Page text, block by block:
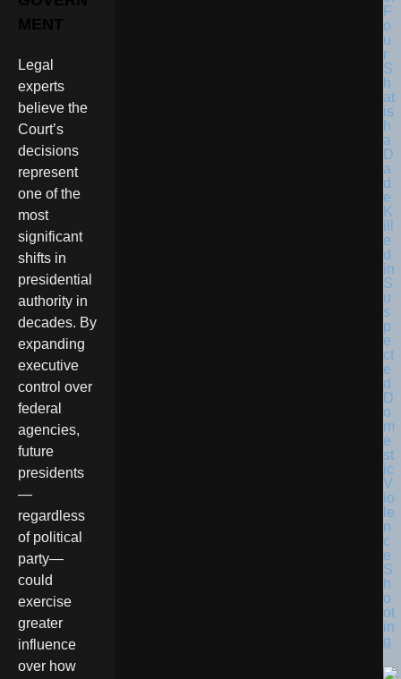
MENT
Legal
experts
believe the
Court’s
decisions
represent
one of the
most
significant
shifts in
presidential
authority in
decades. By
expanding
executive
control over
federal
agencies,
future
presidents
—
regardless
of political
party—
could
exercise
greater
influence
over how
F
o
u
r
S
h
at
is
h
a
D
a
d
e
K
ill
e
d
in
S
u
s
p
e
ct
e
d
D
o
m
e
st
ic
V
io
le
n
c
e
S
h
o
ot
in
g